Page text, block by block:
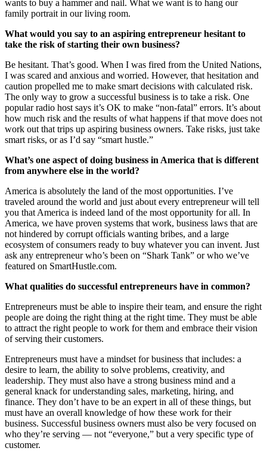
wants to buy a hammer and nail. What we want is to hang our
family portrait in our living room.
What would you say to an aspiring entrepreneur hesitant to
take the risk of starting their own business?
Be hesitant. That’s good. When I was fired from the United Nations,
I was scared and anxious and worried. However, that hesitation and
caution propelled me to make smart decisions with calculated risk.
The only way to grow a successful business is to take a risk. One
popular radio host says it’s OK to make “non-fatal” errors. It’s about
how much risk and the results of what happens if that move does not
work out that trips up aspiring business owners. Take risks, just take
smart risks, or as I’d say “smart hustle.”
What’s one aspect of doing business in America that is different
from anywhere else in the world?
America is absolutely the land of the most opportunities. I’ve
traveled around the world and just about every entrepreneur will tell
you that America is indeed land of the most opportunity for all. In
America, we have proven systems that work, business laws that are
not hindered by corrupt officials wanting bribes, and a large
ecosystem of consumers ready to buy whatever you can invent. Just
ask any entrepreneur who’s been on “Shark Tank” or who we’ve
featured on SmartHustle.com.
What qualities do successful entrepreneurs have in common?
Entrepreneurs must be able to inspire their team, and ensure the right
people are doing the right thing at the right time. They must be able
to attract the right people to work for them and embrace their vision
of serving their customers.
Entrepreneurs must have a mindset for business that includes: a
desire to learn, the ability to solve problems, creativity, and
leadership. They must also have a strong business mind and a
general knack for understanding sales, marketing, hiring, and
finance. They don’t have to be an expert in all of these things, but
must have an overall knowledge of how these work for their
business. Successful business owners must also be very focused on
who they’re serving — not “everyone,” but a very specific type of
customer.